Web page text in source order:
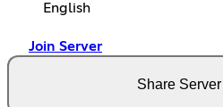
English
Join Server
Share Server